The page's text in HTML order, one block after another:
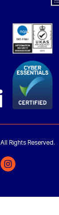
Rights Reserved.